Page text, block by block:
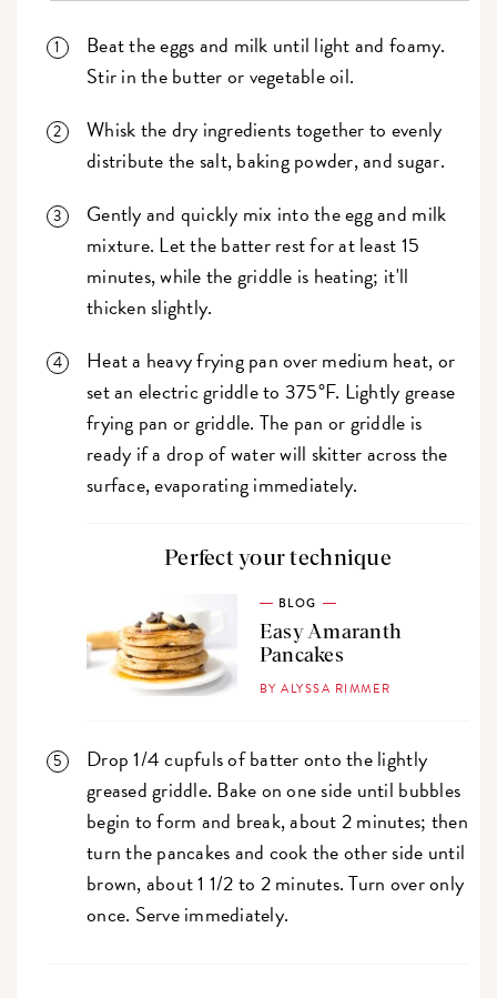
Beat the eggs and milk until light and foamy.
Stir in the butter or vegetable oil.
Whisk the dry ingredients together to evenly
distribute the salt, baking powder, and sugar.
Gently and quickly mix into the egg and milk
mixture. Let the batter rest for at least 15
minutes, while the griddle is heating; it'll
thicken slightly.
Heat a heavy frying pan over medium heat, or
set an electric griddle to 375°F. Lightly grease
frying pan or griddle. The pan or griddle is
ready if a drop of water will skitter across the
surface, evaporating immediately.
Perfect your technique
BLOG
Easy Amaranth
Pancakes
BY ALYSSA RIMMER
Drop 1/4 cupfuls of batter onto the lightly
greased griddle. Bake on one side until bubbles
begin to form and break, about 2 minutes; then
turn the pancakes and cook the other side until
brown, about 1 1/2 to 2 minutes. Turn over only
once. Serve immediately.